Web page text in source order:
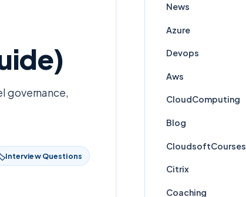
governance,
Interview Questions
News
Azure
Devops
Aws
CloudComputing
Blog
CloudsoftCourses
Citrix
Coaching